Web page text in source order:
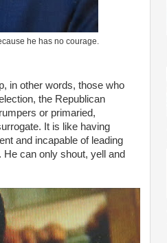
he has no courage.
in other words, those who
the Republican
or primaried,
It is like having
and incapable of leading
can only shout, yell and